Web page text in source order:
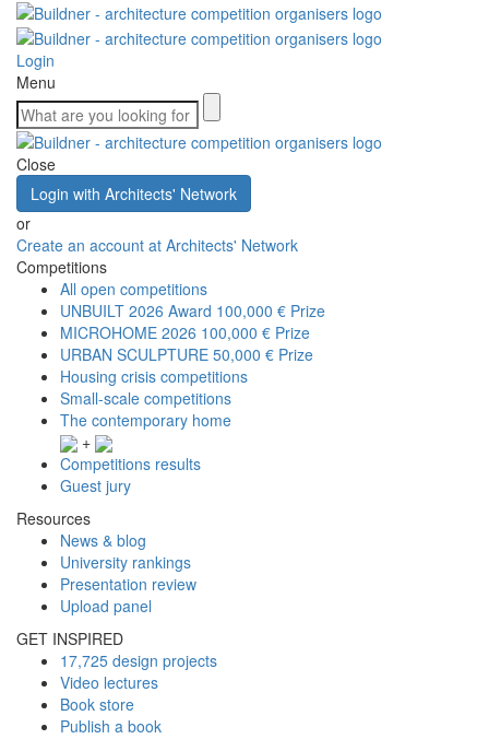
Login
Menu
Close
Login with Architects' Network
or
Create an account at Architects' Network
Competitions
All open competitions
UNBUILT 2026 Award 100,000 € Prize
MICROHOME 2026 100,000 € Prize
URBAN SCULPTURE 50,000 € Prize
Housing crisis competitions
Small-scale competitions
The contemporary home
+
Competitions results
Guest jury
Resources
News & blog
University rankings
Presentation review
Upload panel
GET INSPIRED
17,725 design projects
Video lectures
Book store
Publish a book